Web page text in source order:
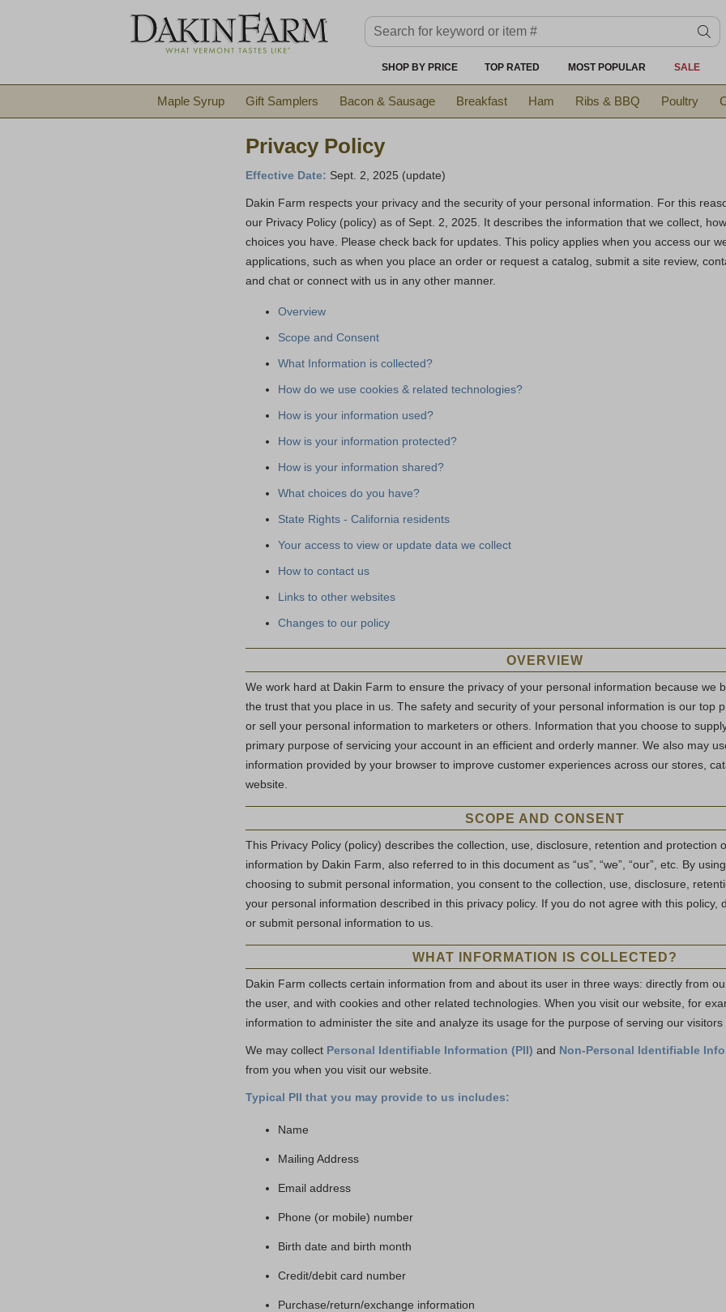
SHOP BY PRICE TOP RATED MOST POPULAR SALE
Maple Syrup Gift Samplers Bacon & Sausage Breakfast Ham Ribs & BBQ Poultry
Privacy Policy
Effective Date: Sept. 2, 2025 (update)
Dakin Farm respects your privacy and the security of your personal information. For this
our Privacy Policy (policy) as of Sept. 2, 2025. It describes the information that we collect,
choices you have. Please check back for updates. This policy applies when you access our
applications, such as when you place an order or request a catalog, submit a site review,
and chat or connect with us in any other manner.
Overview
Scope and Consent
What Information is collected?
How do we use cookies & related technologies?
How is your information used?
How is your information protected?
How is your information shared?
What choices do you have?
State Rights - California residents
Your access to view or update data we collect
How to contact us
Links to other websites
Changes to our policy
OVERVIEW
We work hard at Dakin Farm to ensure the privacy of your personal information because we
the trust that you place in us. The safety and security of your personal information is our top
or sell your personal information to marketers or others. Information that you choose to
primary purpose of servicing your account in an efficient and orderly manner. We also may
information provided by your browser to improve customer experiences across our stores,
website.
SCOPE AND CONSENT
This Privacy Policy (policy) describes the collection, use, disclosure, retention and protection
information by Dakin Farm, also referred to in this document as “us”, “we”, “our”, etc. By
choosing to submit personal information, you consent to the collection, use, disclosure,
your personal information described in this privacy policy. If you do not agree with this policy,
or submit personal information to us.
WHAT INFORMATION IS COLLECTED?
Dakin Farm collects certain information from and about its user in three ways: directly from
the user, and with cookies and other related technologies. When you visit our website, for
information to administer the site and analyze its usage for the purpose of serving our visitors
We may collect Personal Identifiable Information (PII) and Non-Personal Identifiable
from you when you visit our website.
Typical PII that you may provide to us includes:
Name
Mailing Address
Email address
Phone (or mobile) number
Birth date and birth month
Credit/debit card number
Purchase/return/exchange information